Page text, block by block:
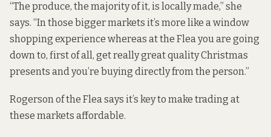
“The produce, the majority of it, is locally made,” she
says. “In those bigger markets it’s more like a window
shopping experience whereas at the Flea you are going
down to, first of all, get really great quality Christmas
presents and you’re buying directly from the person.”
Rogerson of the Flea says it’s key to make trading at
these markets affordable.